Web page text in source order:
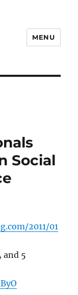
MENU
Social
2011/01
and 5